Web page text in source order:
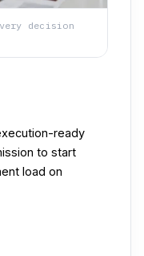
decision
ready
to start
load on